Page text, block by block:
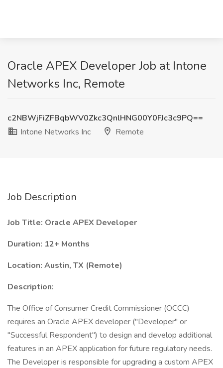
Oracle APEX Developer Job at Intone
Networks Inc, Remote
c2NBWjFiZFBqbWV0Zkc3QnlHNG00Y0FJc3c9PQ==
Intone Networks Inc
Remote
Job Description
Job Title: Oracle APEX Developer
Duration: 12+ Months
Location: Austin, TX (Remote)
Description:
The Office of Consumer Credit Commissioner (OCCC)
requires an Oracle APEX developer ("Developer" or
"Successful Respondent") to design and develop additional
features in an APEX application for future regulatory needs.
The Developer is responsible for upgrading a custom APEX